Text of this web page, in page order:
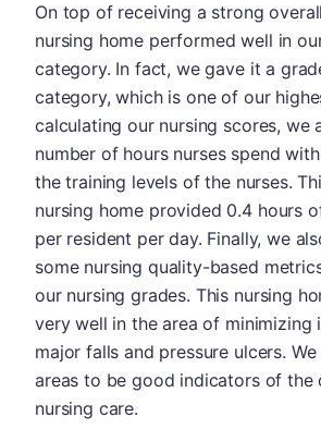
On top of receiving a strong
nursing home performed well in
category. In fact, we gave it a
category, which is one of our
calculating our nursing scores, we
number of hours nurses spend
the training levels of the nurses.
nursing home provided 0.4 hours
per resident per day. Finally, we
some nursing quality-based
our nursing grades. This nursing
very well in the area of minimizing
major falls and pressure ulcers.
areas to be good indicators of the
nursing care.